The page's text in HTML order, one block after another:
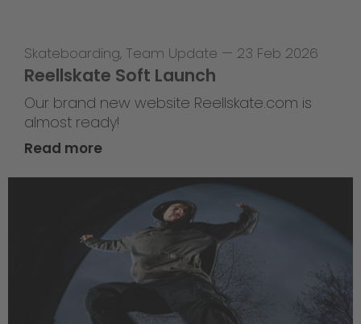
Skateboarding, Team Update — 23 Feb 2026
Reellskate Soft Launch
Our brand new website Reellskate.com is
almost ready!
Read more